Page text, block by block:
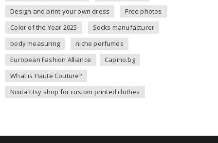
Design and print your own dress
Free photos
Color of the Year 2025
Socks manufacturer
body measuring
niche perfumes
European Fashion Alliance
Capino.bg
What is Haute Couture?
Nixita Etsy shop for custom printed clothes